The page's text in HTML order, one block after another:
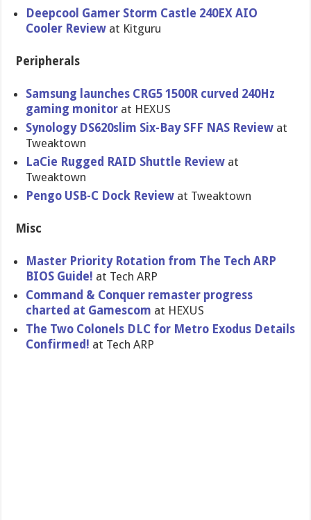
Deepcool Gamer Storm Castle 240EX AIO
Cooler Review at Kitguru
Peripherals
Samsung launches CRG5 1500R curved 240Hz
gaming monitor at HEXUS
Synology DS620slim Six-Bay SFF NAS Review at
Tweaktown
LaCie Rugged RAID Shuttle Review at
Tweaktown
Pengo USB-C Dock Review at Tweaktown
Misc
Master Priority Rotation from The Tech ARP
BIOS Guide! at Tech ARP
Command & Conquer remaster progress
charted at Gamescom at HEXUS
The Two Colonels DLC for Metro Exodus Details
Confirmed! at Tech ARP